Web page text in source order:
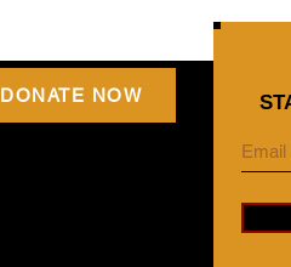
DONATE NOW